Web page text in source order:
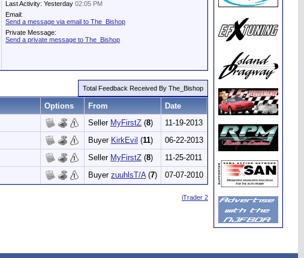
Last Activity: Yesterday 02:05 PM
Email:
Send a message via email to The_Bishop
Private Message:
Send a private message to The_Bishop
Total Feedback Received By The_Bishop
Options From
Date
Seller MyFirstZ (8)
11-19-2013
Buyer KirkEvil (11)
06-22-2013
Seller MyFirstZ (8)
11-25-2011
Buyer zuuhlsT/A(7) 07-07-2010
iTrader 2